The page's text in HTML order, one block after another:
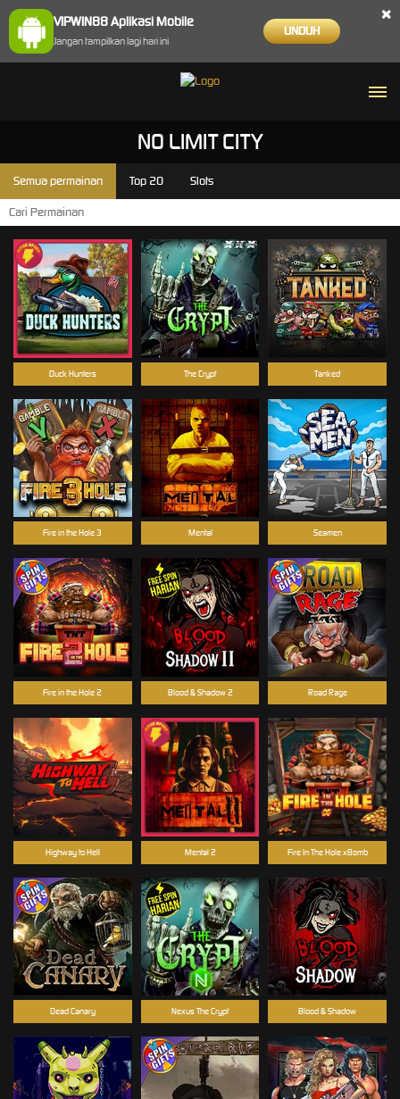
VIPWIN88 Aplikasi Mobile
Jangan tampilkan lagi hari ini
UNDUH
×
NO LIMIT CITY
Semua permainan Top 20 Slots
Seamen
Duck Hunters
Fire in the Hole 3
Highway to Hell Mental 2
Blood & Shadow
Blood & Shadow 2
Mental
The Crypt
Nexus The Crypt
Fire in the Hole 2
Tanked
Fire In The Hole xBomb
Road Rage
Dead Canary